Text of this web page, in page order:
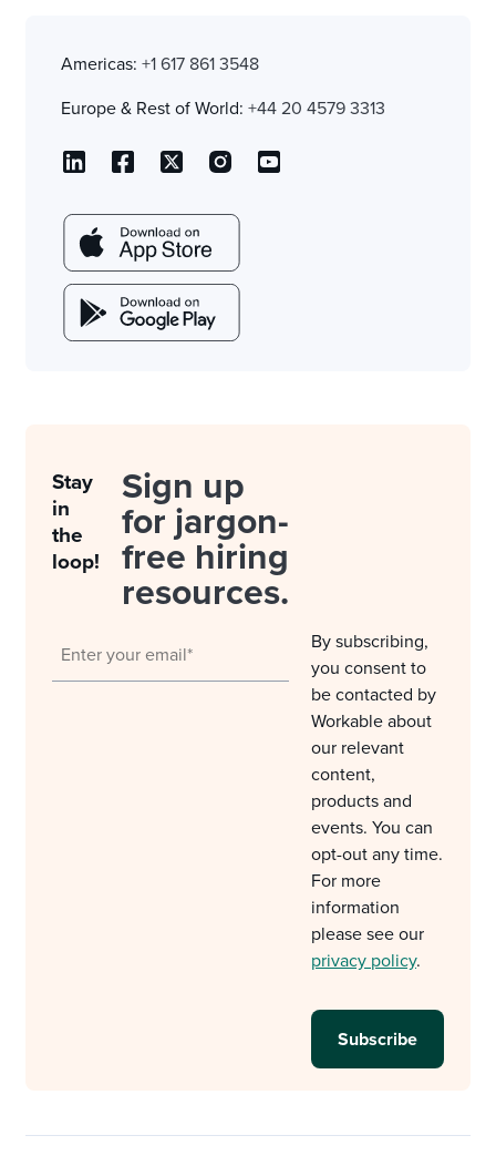
Americas: +1 617 861 3548
Europe & Rest of World: +44 20 4579 3313
Stay
in
the
loop!
Sign up
for jargon-
free hiring
resources.
By subscribing,
you consent to
be contacted by
Workable about
our relevant
content,
products and
events. You can
opt-out any time.
For more
information
please see our
privacy policy.